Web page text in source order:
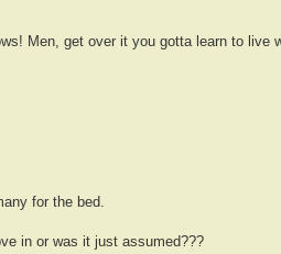
Men, get over it you gotta learn to live
for the bed.
in or was it just assumed???